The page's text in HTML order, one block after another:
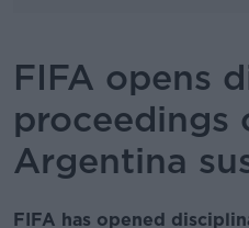
FIFA opens
proceedings
Argentina
FIFA has opened